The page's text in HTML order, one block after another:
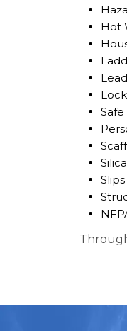
Hot